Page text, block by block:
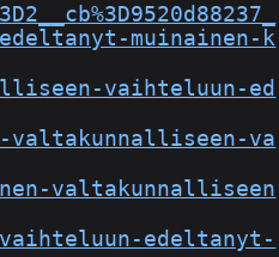
edeltanyt-muinainen-k
vaihteluun-ed
valtakunnalliseen-va
valtakunnalliseen
edeltanyt-